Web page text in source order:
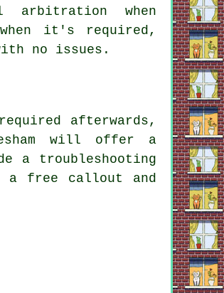
arbitration when
it's required,
no issues.
afterwards,
will offer a
a troubleshooting
a free callout and